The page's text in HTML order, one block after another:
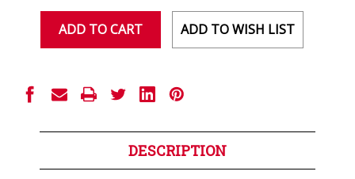
ADD TO WISH LIST
DESCRIPTION